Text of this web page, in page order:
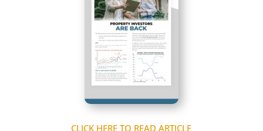
CLICK HERE TO READ ARTICLE